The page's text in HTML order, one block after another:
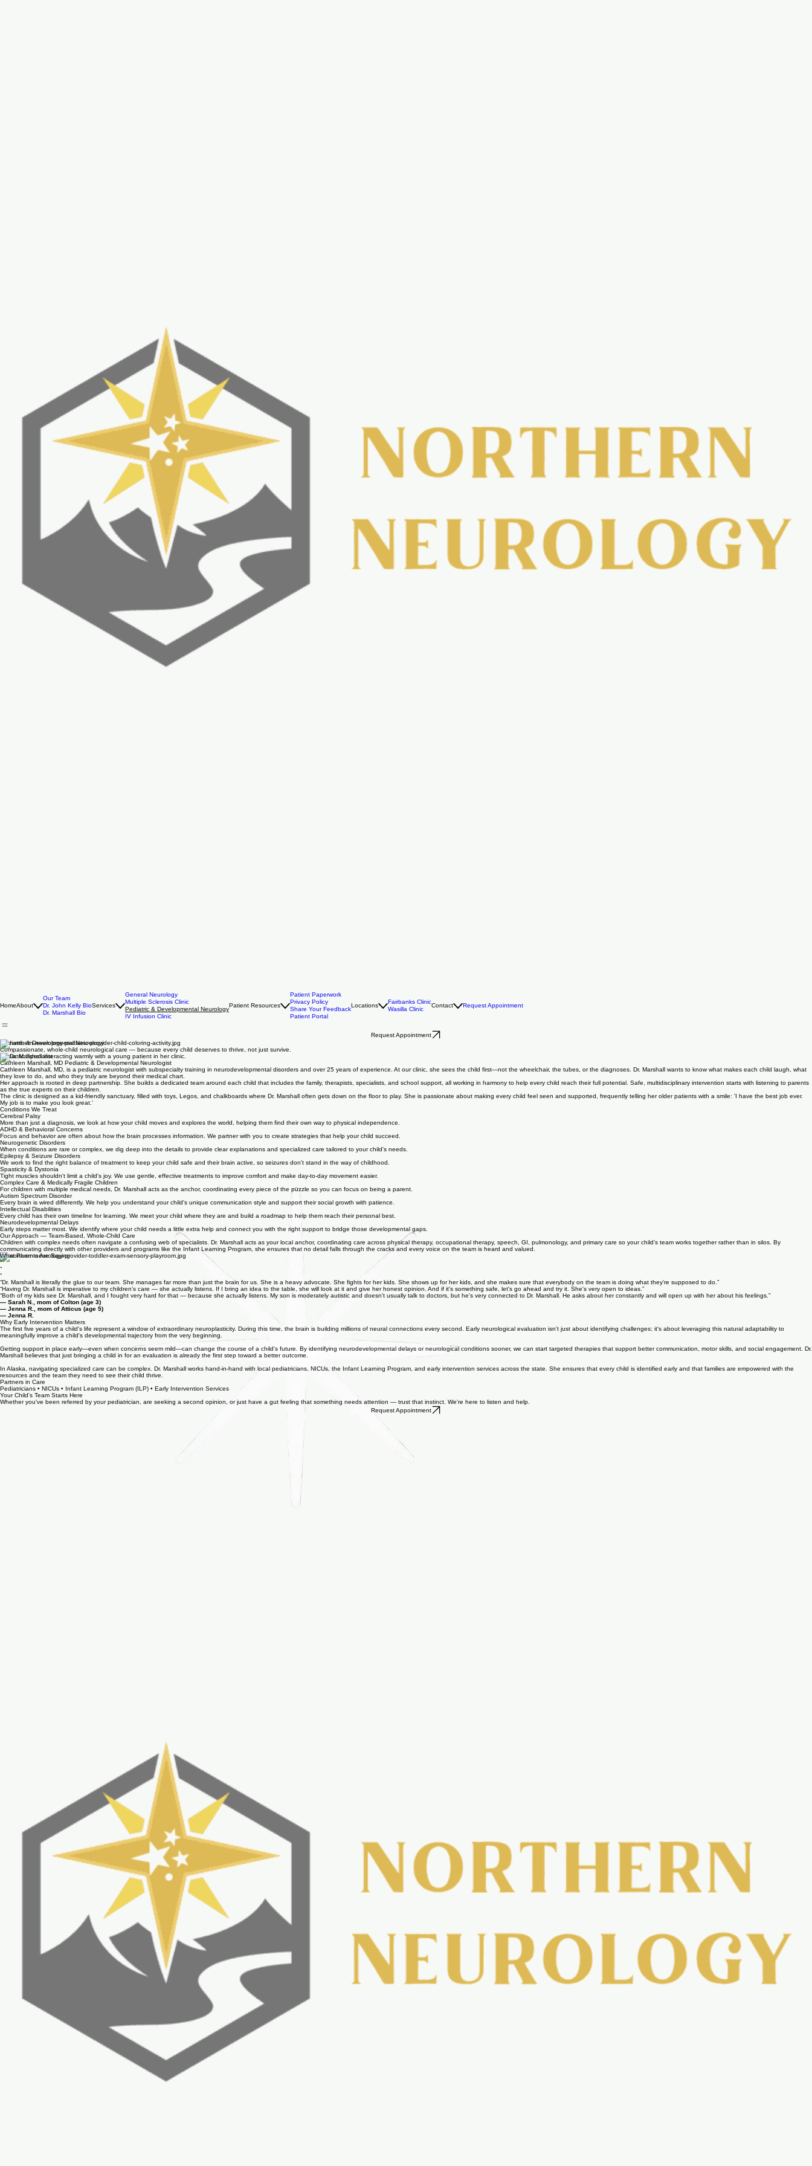
Our Team
General Neurology
Multiple Sclerosis Clinic
Patient Paperwork
Privacy Policy
Pediatric & Developmental Neurology
Compassionate, whole-child neurological care — because every child deserves to thrive, not just survive.
Pediatric Specialist
Cathleen Marshall, MD Pediatric & Developmental Neurologist
Cathleen Marshall, MD, is a pediatric neurologist with subspecialty training in neurodevelopmental disorders and over 25 years of experience. At our clinic, she sees the child first—not the wheelchair, the tubes, or the diagnoses. Dr. Marshall wants to know what makes each child laugh, what
they love to do, and who they truly are beyond their medical chart.
Her approach is rooted in deep partnership. She builds a dedicated team around each child that includes the family, therapists, specialists, and school support, all working in harmony to help every child reach their full potential. Safe, multidisciplinary intervention starts with listening to parents
as the true experts on their children.
The clinic is designed as a kid-friendly sanctuary, filled with toys, Legos, and chalkboards where Dr. Marshall often gets down on the floor to play. She is passionate about making every child feel seen and supported, frequently telling her older patients with a smile: 'I have the best job ever.
My job is to make you look great.'
Conditions We Treat
Cerebral Palsy
More than just a diagnosis, we look at how your child moves and explores the world, helping them find their own way to physical independence.
ADHD & Behavioral Concerns
Focus and behavior are often about how the brain processes information. We partner with you to create strategies that help your child succeed.
Neurogenetic Disorders
When conditions are rare or complex, we dig deep into the details to provide clear explanations and specialized care tailored to your child's needs.
Epilepsy & Seizure Disorders
We work to find the right balance of treatment to keep your child safe and their brain active, so seizures don't stand in the way of childhood.
Spasticity & Dystonia
Tight muscles shouldn't limit a child's joy. We use gentle, effective treatments to improve comfort and make day-to-day movement easier.
Complex Care & Medically Fragile Children
For children with multiple medical needs, Dr. Marshall acts as the anchor, coordinating every piece of the puzzle so you can focus on being a parent.
Autism Spectrum Disorder
Every brain is wired differently. We help you understand your child's unique communication style and support their social growth with patience.
Intellectual Disabilities
Every child has their own timeline for learning. We meet your child where they are and build a roadmap to help them reach their personal best.
Neurodevelopmental Delays
Early steps matter most. We identify where your child needs a little extra help and connect you with the right support to bridge those developmental gaps.
Our Approach — Team-Based, Whole-Child Care
Children with complex needs often navigate a confusing web of specialists. Dr. Marshall acts as your local anchor, coordinating care across physical therapy, occupational therapy, speech, GI, pulmonology, and primary care so your child’s team works together rather than in silos. By
communicating directly with other providers and programs like the Infant Learning Program, she ensures that no detail falls through the cracks and every voice on the team is heard and valued.
What Parents Are Saying
“
“
“
“Dr. Marshall is literally the glue to our team. She manages far more than just the brain for us. She is a heavy advocate. She fights for her kids. She shows up for her kids, and she makes sure that everybody on the team is doing what they're supposed to do.”
“Having Dr. Marshall is imperative to my children's care — she actually listens. If I bring an idea to the table, she will look at it and give her honest opinion. And if it's something safe, let's go ahead and try it. She's very open to ideas.”
“Both of my kids see Dr. Marshall, and I fought very hard for that — because she actually listens. My son is moderately autistic and doesn't usually talk to doctors, but he's very connected to Dr. Marshall. He asks about her constantly and will open up with her about his feelings.”
— Sarah N., mom of Colton (age 3)
— Jenna R., mom of Atticus (age 5)
— Jenna R.
Why Early Intervention Matters
The first five years of a child's life represent a window of extraordinary neuroplasticity. During this time, the brain is building millions of neural connections every second. Early neurological evaluation isn't just about identifying challenges; it's about leveraging this natural adaptability to
meaningfully improve a child's developmental trajectory from the very beginning.
Marshall believes that just bringing a child in for an evaluation is already the first step toward a better outcome.
In Alaska, navigating specialized care can be complex. Dr. Marshall works hand-in-hand with local pediatricians, NICUs, the Infant Learning Program, and early intervention services across the state. She ensures that every child is identified early and that families are empowered with the
resources and the team they need to see their child thrive.
Partners in Care
Pediatricians • NICUs • Infant Learning Program (ILP) • Early Intervention Services
Whether you've been referred by your pediatrician, are seeking a second opinion, or just have a gut feeling that something needs attention — trust that instinct. We're here to listen and help.
Request Appointment